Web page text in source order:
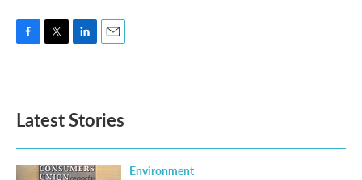
o
k
e
d
n
Latest Stories
Environment